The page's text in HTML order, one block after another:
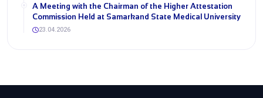
A Meeting with the Chairman of the Higher Attestation
Commission Held at Samarkand State Medical University
23.04.2026